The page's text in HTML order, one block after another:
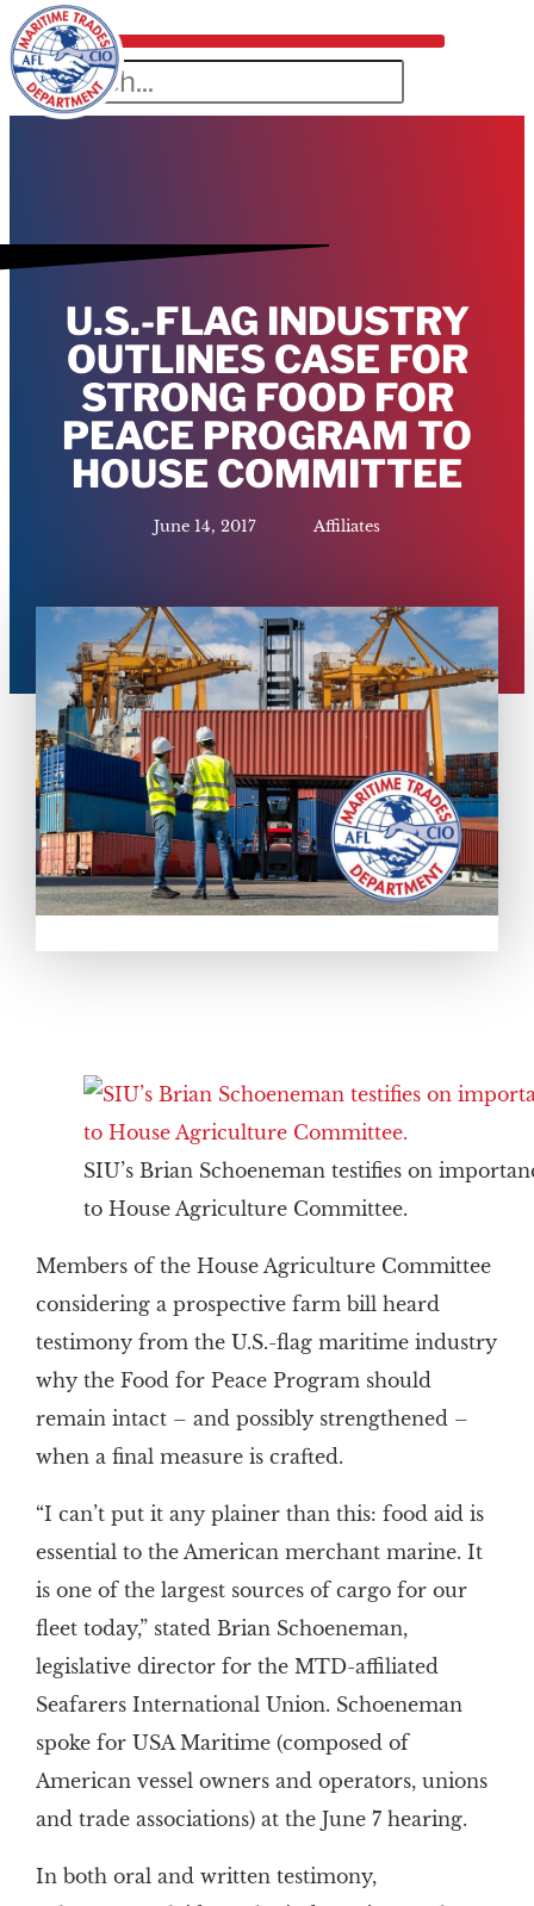
U.S.-FLAG INDUSTRY
OUTLINES CASE FOR
STRONG FOOD FOR
PEACE PROGRAM TO
HOUSE COMMITTEE
June 14, 2017 Affiliates
SIU’s Brian Schoeneman testifies on
to House Agriculture Committee.
Members of the House Agriculture Committee
considering a prospective farm bill heard
testimony from the U.S.-flag maritime industry
why the Food for Peace Program should
remain intact – and possibly strengthened –
when a final measure is crafted.
“I can’t put it any plainer than this: food aid is
essential to the American merchant marine. It
is one of the largest sources of cargo for our
fleet today,” stated Brian Schoeneman,
legislative director for the MTD-affiliated
Seafarers International Union. Schoeneman
spoke for USA Maritime (composed of
American vessel owners and operators, unions
and trade associations) at the June 7 hearing.
In both oral and written testimony,